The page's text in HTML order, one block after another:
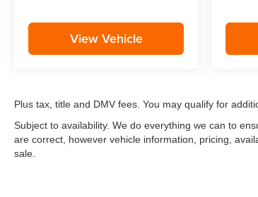
View Vehicle
Plus tax, title and DMV fees. You may qualify for
Subject to availability. We do everything we can to
are correct, however vehicle information, pricing,
sale.